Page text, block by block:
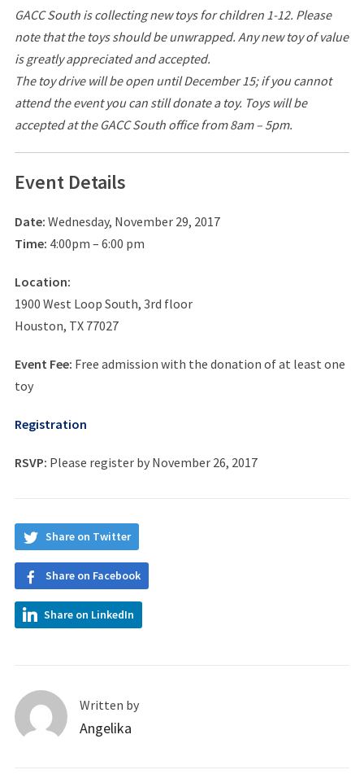
GACC South is collecting new toys for children 1-12. Please
note that the toys should be unwrapped. Any new toy of value
is greatly appreciated and accepted.
The toy drive will be open until December 15; if you cannot
attend the event you can still donate a toy. Toys will be
accepted at the GACC South office from 8am – 5pm.
Event Details
Date: Wednesday, November 29, 2017
Time: 4:00pm – 6:00 pm
Location:
1900 West Loop South, 3rd floor
Houston, TX 77027
Event Fee: Free admission with the donation of at least one
toy
Registration
RSVP: Please register by November 26, 2017
Share on Twitter
Share on Facebook
Share on LinkedIn
Written by
Angelika